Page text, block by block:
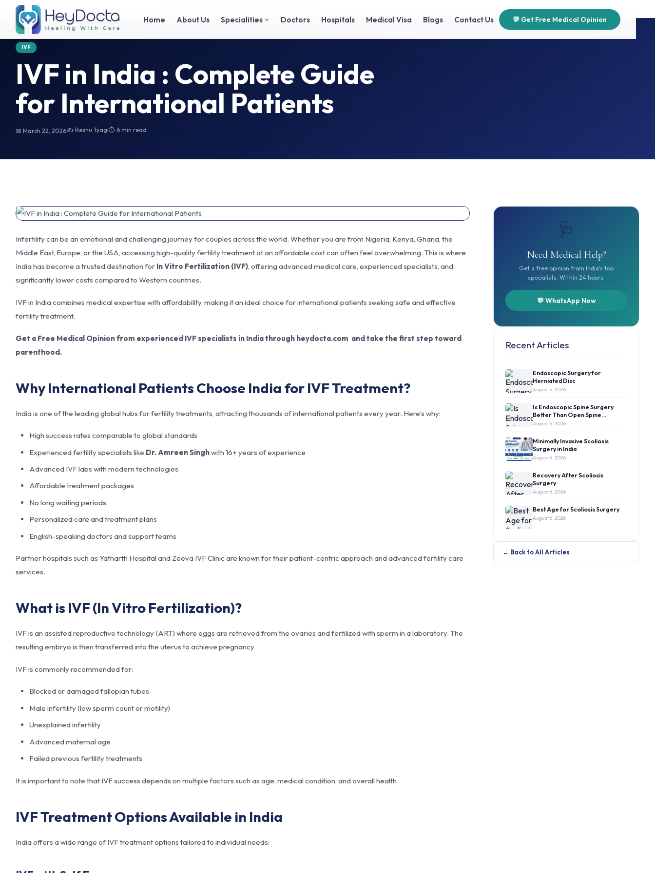
Home About Us Specialities Doctors Hospitals Medical Visa Blogs Contact Us 💬 Get Free Medical Opinion
IVF in India : Complete Guide for International Patients
IVF
IVF in India : Complete Guide
for International Patients
📅 March 22, 2026✍️ Reshu Tyagi⏱ 6 min read
Infertility can be an emotional and challenging journey for couples across the world. Whether you are from Nigeria, Kenya, Ghana, the
Middle East, Europe, or the USA, accessing high-quality fertility treatment at an affordable cost can often feel overwhelming. This is where
India has become a trusted destination for In Vitro Fertilization (IVF), offering advanced medical care, experienced specialists, and
significantly lower costs compared to Western countries.
IVF in India combines medical expertise with affordability, making it an ideal choice for international patients seeking safe and effective
fertility treatment.
Get a Free Medical Opinion from experienced IVF specialists in India through heydocta.com and take the first step toward
parenthood.
Why International Patients Choose India for IVF Treatment?
India is one of the leading global hubs for fertility treatments, attracting thousands of international patients every year. Here’s why:
High success rates comparable to global standards
Experienced fertility specialists like Dr. Amreen Singhwith 16+ years of experience
Advanced IVF labs with modern technologies
Affordable treatment packages
No long waiting periods
Personalized care and treatment plans
English-speaking doctors and support teams
Partner hospitals such as Yatharth Hospital and Zeeva IVF Clinic are known for their patient-centric approach and advanced fertility care
services.
What is IVF (In Vitro Fertilization)?
IVF is an assisted reproductive technology (ART) where eggs are retrieved from the ovaries and fertilized with sperm in a laboratory. The
resulting embryo is then transferred into the uterus to achieve pregnancy.
IVF is commonly recommended for:
Blocked or damaged fallopian tubes
Male infertility (low sperm count or motility)
Unexplained infertility
Advanced maternal age
Failed previous fertility treatments
It is important to note that IVF success depends on multiple factors such as age, medical condition, and overall health.
IVF Treatment Options Available in India
India offers a wide range of IVF treatment options tailored to individual needs:
🩺
Need Medical Help?
Get a free opinion from India's top
specialists. Within 24 hours.
💬 WhatsApp Now
Recent Articles
Endoscopic Surgery for
Herniated Disc
August 6, 2026
Is Endoscopic Spine Surgery
Better Than Open Spine…
August 6, 2026
Minimally Invasive Scoliosis
Surgery in India
August 6, 2026
Recovery After Scoliosis
Surgery
August 6, 2026
Best Age for Scoliosis Surgery
August 6, 2026
← Back to All Articles